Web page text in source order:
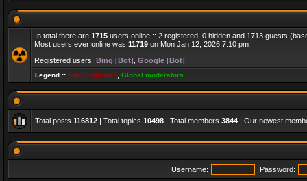
In total there are 1715 users online :: 2 registered, 0 hidden and 1713 guests
Most users ever online was 11719 on Mon Jan 12, 2026 7:10 pm
Registered users: Bing [Bot] Google [Bot]
Legend :: Administrators Global moderators
Total posts 116812 | Total topics 10498 | Total members 3844 | Our newest
Username: Password: